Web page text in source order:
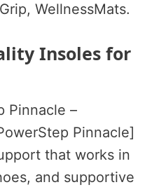
WellnessMats.
Insoles for
Pinnacle –
Pinnacle]
that works in
and supportive